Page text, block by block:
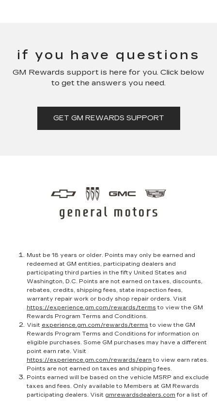
if you have questions
GM Rewards support is here for you. Click below
to get the answers you need.
GET GM REWARDS SUPPORT
Must be 18 years or older. Points may only be earned and
redeemed at GM entities, participating dealers and
participating third parties in the fifty United States and
Washington, D.C. Points are not earned on taxes, discounts,
rebates, credits, shipping fees, state inspection fees,
warranty repair work or body shop repair orders. Visit
https://experience.gm.com/rewards/terms to view the GM
Rewards Program Terms and Conditions.
Visit experience.gm.com/rewards/terms to view the GM
Rewards Program Terms and Conditions for information on
eligible purchases. Some GM purchases may have a different
point earn rate. Visit
https://experience.gm.com/rewards/earn to view earn rates.
Points are not earned on taxes and shipping fees.
Points earned will be based on the vehicle MSRP and exclude
taxes and fees. Only available to Members at GM Rewards
participating dealers. Visit gmrewardsdealers.com for a list of